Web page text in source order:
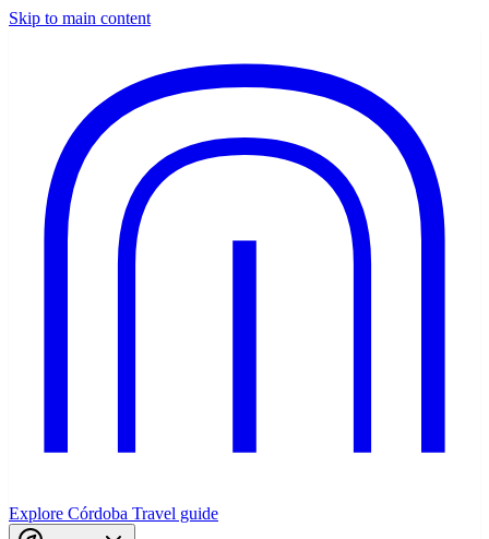
Skip to main content
Explore Córdoba Travel guide